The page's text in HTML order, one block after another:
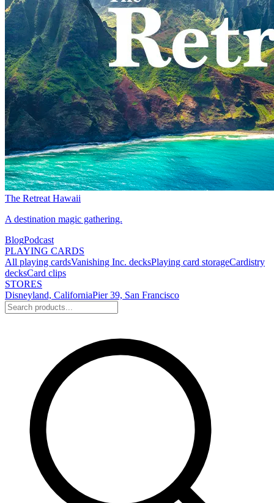
The Retreat Hawaii
A destination magic gathering.
BlogPodcast
PLAYING CARDS
All playing cardsVanishing Inc. decksPlaying card storageCardistry
decksCard clips
STORES
Disneyland, CaliforniaPier 39, San Francisco